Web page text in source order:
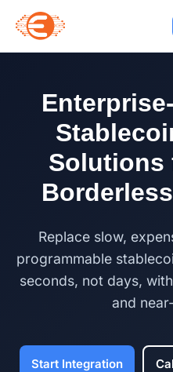
Solutions
Replace slow,
programmable
seconds, not days,
and
Start Integration